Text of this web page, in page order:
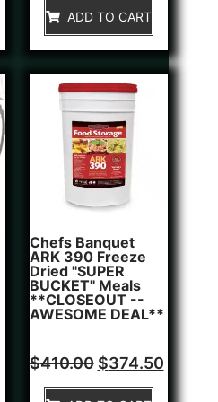
ADD TO CART
Chefs Banquet
ARK 390 Freeze
Dried "SUPER
BUCKET" Meals
**CLOSEOUT --
AWESOME DEAL**
Rated
5.00
1
$410.00 $374.50